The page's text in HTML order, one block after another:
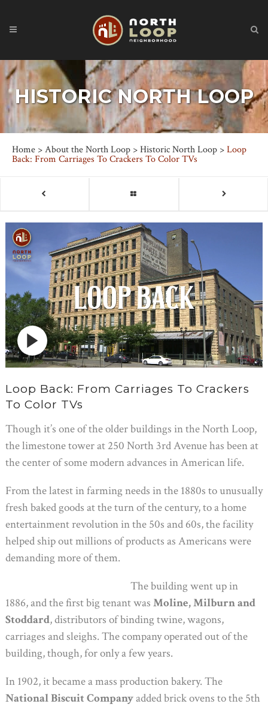
HISTORIC NORTH LOOP
Home >About the North Loop >Historic North Loop >Loop
Back: From Carriages To Crackers To Color TVs
Loop Back: From Carriages To Crackers
To Color TVs
Though it’s one of the older buildings in the North Loop,
the limestone tower at 250 North 3rd Avenue has been at
the center of some modern advances in American life.
From the latest in farming needs in the 1880s to unusually
fresh baked goods at the turn of the century, to a home
entertainment revolution in the 50s and 60s, the facility
helped ship out millions of products as Americans were
demanding more of them.
The building went up in
1886, and the first big tenant was Moline, Milburn and
Stoddard, distributors of binding twine, wagons,
carriages and sleighs. The company operated out of the
building, though, for only a few years.
In 1902, it became a mass production bakery. The
National Biscuit Companyadded brick ovens to the 5th